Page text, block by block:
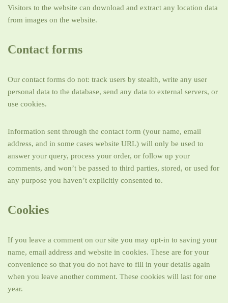
Visitors to the website can download and extract any location data
from images on the website.
Contact forms
Our contact forms do not: track users by stealth, write any user
personal data to the database, send any data to external servers, or
use cookies.
Information sent through the contact form (your name, email
address, and in some cases website URL) will only be used to
answer your query, process your order, or follow up your
comments, and won’t be passed to third parties, stored, or used for
any purpose you haven’t explicitly consented to.
Cookies
If you leave a comment on our site you may opt-in to saving your
name, email address and website in cookies. These are for your
convenience so that you do not have to fill in your details again
when you leave another comment. These cookies will last for one
year.